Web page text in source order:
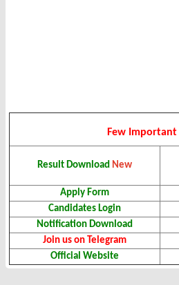
Few Important
Result Download New
Apply Form
Candidates Login
Notification Download
Join us on Telegram
Official Website